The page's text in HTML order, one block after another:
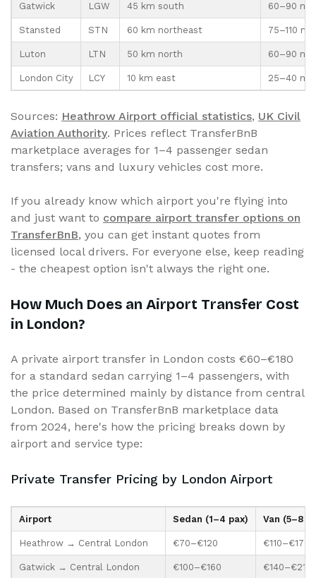
Gatwick LGW 45 km south 60–90 min
Stansted STN 60 km northeast 75–110
Luton LTN 50 km north 60–90 min
London City LCY 10 km east 25–40 min
Sources: Heathrow Airport official statistics, UK Civil
Aviation Authority. Prices reflect TransferBnB
marketplace averages for 1–4 passenger sedan
transfers; vans and luxury vehicles cost more.
If you already know which airport you're flying into
and just want to compare airport transfer options on
TransferBnB, you can get instant quotes from
licensed local drivers. For everyone else, keep reading
- the cheapest option isn't always the right one.
How Much Does an Airport Transfer Cost
in London?
A private airport transfer in London costs €60–€180
for a standard sedan carrying 1–4 passengers, with
the price determined mainly by distance from central
London. Based on TransferBnB marketplace data
from 2024, here's how the pricing breaks down by
airport and service type:
Private Transfer Pricing by London Airport
Airport Sedan (1–4 pax) Van (5–8
Heathrow → Central London €70–€120 €110–€170
Gatwick → Central London €100–€160 €140–€210